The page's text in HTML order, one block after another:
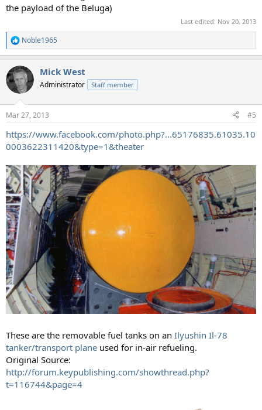
the payload of the Beluga)
Last edited: Nov 20, 2013
R
e
c
t
i
s
Noble1965
Mick West
Administrator Staff member
Mar 27, 2013 #5
https://www.facebook.com/photo.php?...65176835.61035.10
0003622311420&type=1&theater
These are the removable fuel tanks on an Ilyushin Il-78
tanker/transport plane used for in-air refueling.
Original Source:
http://forum.keypublishing.com/showthread.php?
t=116744&page=4